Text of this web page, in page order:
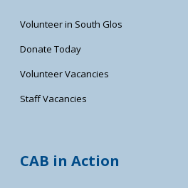
Volunteer in South Glos
Donate Today
Volunteer Vacancies
Staff Vacancies
CAB in Action